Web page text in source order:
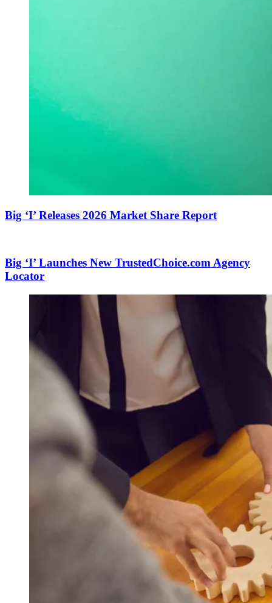
Big ‘I’ Releases 2026 Market Share Report
Big ‘I’ Launches New TrustedChoice.com Agency
Locator